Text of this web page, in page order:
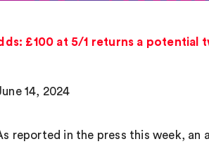
£100 at 5/1 returns a potential
14, 2024
reported in the press this week, an